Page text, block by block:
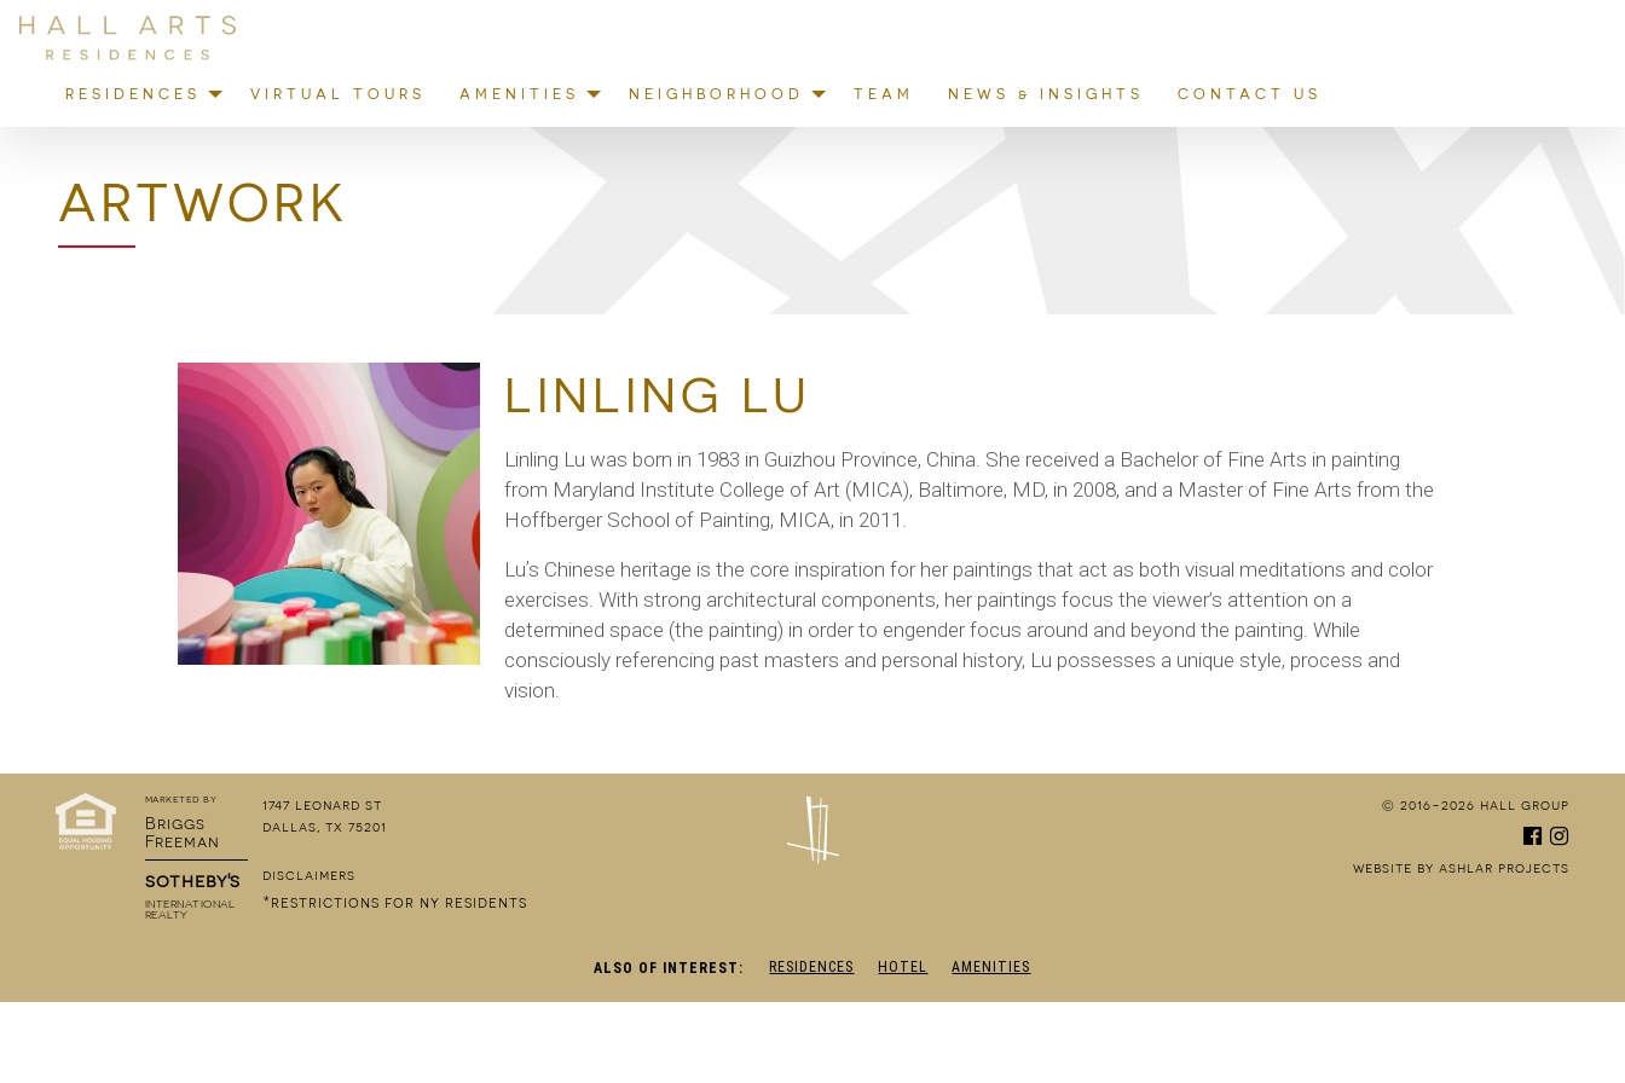
RESIDENCES VIRTUAL TOURS AMENITIES NEIGHBORHOOD TEAM NEWS & INSIGHTS CONTACT US
ARTWORK
LINLING LU
Linling Lu was born in 1983 in Guizhou Province, China. She received a Bachelor of Fine Arts in painting
from Maryland Institute College of Art (MICA), Baltimore, MD, in 2008, and a Master of Fine Arts from the
Hoffberger School of Painting, MICA, in 2011.
Luʼs Chinese heritage is the core inspiration for her paintings that act as both visual meditations and color
exercises. With strong architectural components, her paintings focus the viewer’s attention on a
determined space (the painting) in order to engender focus around and beyond the painting. While
consciously referencing past masters and personal history, Lu possesses a unique style, process and
vision.
marketed by
Briggs
Freeman
sotheby's
INTERNATIONAL
REALTY
1747 leonard st
dallas, tx 75201
disclaimers
*restrictions for ny residents
ALSO OF INTEREST: RESIDENCES HOTEL AMENITIES
© 2016-2026 hall group
website by ashlar projects